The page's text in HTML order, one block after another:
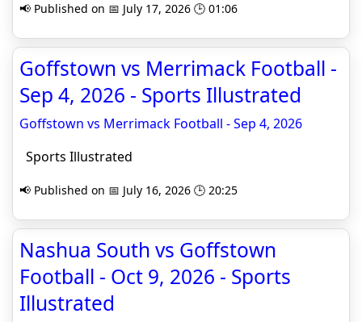
📢 Published on 📅 July 17, 2026 🕒 01:06
Goffstown vs Merrimack Football -
Sep 4, 2026 - Sports Illustrated
Goffstown vs Merrimack Football - Sep 4, 2026
Sports Illustrated
📢 Published on 📅 July 16, 2026 🕒 20:25
Nashua South vs Goffstown
Football - Oct 9, 2026 - Sports
Illustrated